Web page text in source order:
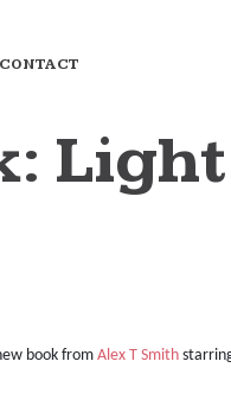
CONTACT
book from Alex T Smith